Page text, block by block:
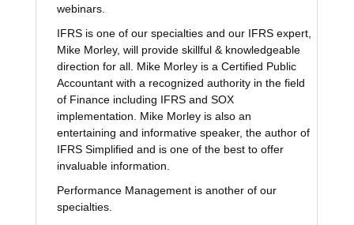
webinars.
IFRS is one of our specialties and our IFRS expert,
Mike Morley, will provide skillful & knowledgeable
direction for all. Mike Morley is a Certified Public
Accountant with a recognized authority in the field
of Finance including IFRS and SOX
implementation. Mike Morley is also an
entertaining and informative speaker, the author of
IFRS Simplified and is one of the best to offer
invaluable information.
Performance Management is another of our
specialties.